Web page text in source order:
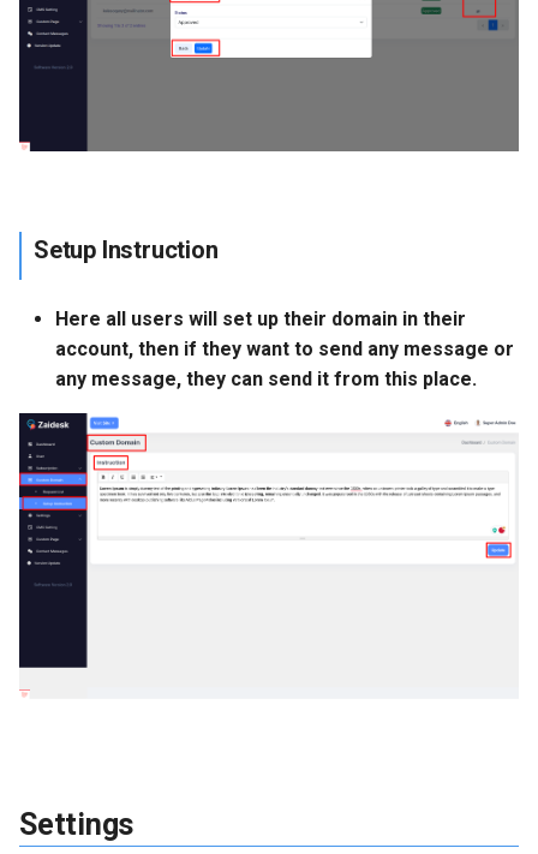
Setup Instruction
Here all users will set up their domain in their
account, then if they want to send any message or
any message, they can send it from this place.
Settings